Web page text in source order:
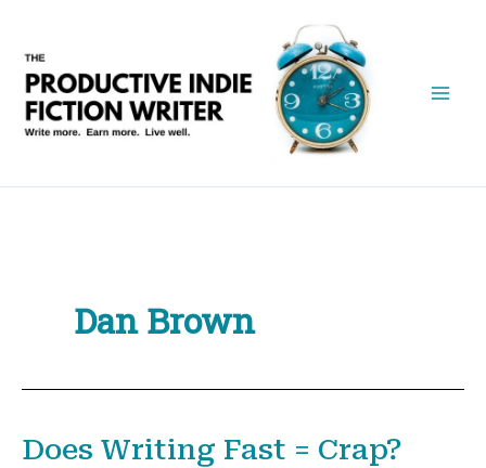
content
Dan Brown
Does Writing Fast = Crap?